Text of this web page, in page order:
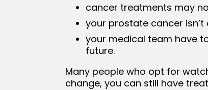
cancer treatments may
your prostate cancer
your medical team have
future.
Many people who opt for
change, you can still have